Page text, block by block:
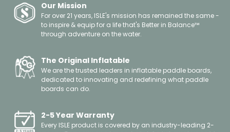
Our Mission
For over 21 years, ISLE's mission has remained the same -
to inspire & equip for a life that's Better in Balance™
through adventure on the water.
The Original Inflatable
We are the trusted leaders in inflatable paddle boards,
dedicated to innovating and redefining what paddle
boards can do.
2-5 Year Warranty
Every ISLE product is covered by an industry-leading 2-